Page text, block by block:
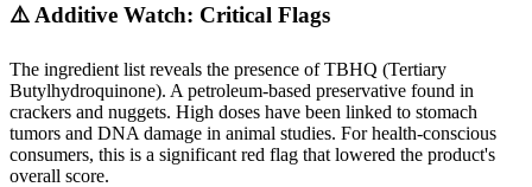
⚠️ Additive Watch: Critical Flags
The ingredient list reveals the presence ofTBHQ (Tertiary
Butylhydroquinone). A petroleum-based preservative found in
crackers and nuggets. High doses have been linked to stomach
tumors and DNA damage in animal studies. For health-conscious
consumers, this is a significant red flag that lowered the product's
overall score.